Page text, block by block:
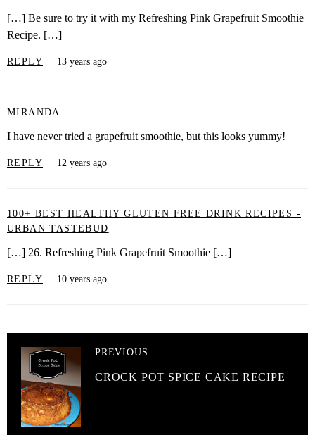
[…] Be sure to try it with my Refreshing Pink Grapefruit Smoothie
Recipe. […]
REPLY 13 years ago
MIRANDA
I have never tried a grapefruit smoothie, but this looks yummy!
REPLY 12 years ago
100+ BEST HEALTHY GLUTEN FREE DRINK RECIPES -
URBAN TASTEBUD
[…] 26. Refreshing Pink Grapefruit Smoothie […]
REPLY 10 years ago
PREVIOUS
CROCK POT SPICE CAKE RECIPE